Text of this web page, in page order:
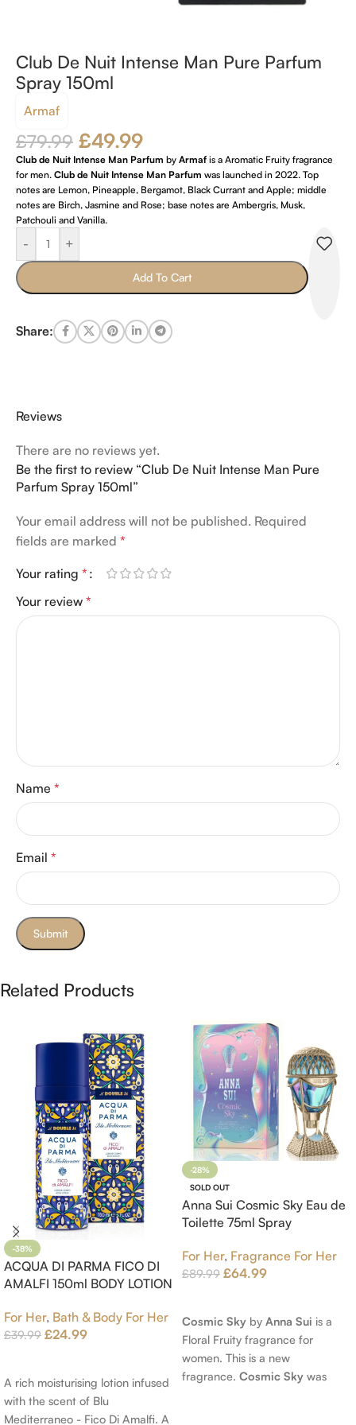
Club De Nuit Intense Man Pure Parfum
Spray 150ml
Armaf
£79.99 £49.99
Club de Nuit Intense Man Parfum by Armaf is a Aromatic Fruity fragrance
for men. Club de Nuit Intense Man Parfum was launched in 2022. Top
notes are Lemon, Pineapple, Bergamot, Black Currant and Apple; middle
notes are Birch, Jasmine and Rose; base notes are Ambergris, Musk,
Patchouli and Vanilla.
- +
Add To Cart
Share:
Reviews
There are no reviews yet.
Be the first to review “Club De Nuit Intense Man Pure
Parfum Spray 150ml”
Your email address will not be published. Required
fields are marked *
Your rating *
Your review *
Name *
Email *
Related Products
-38%
ACQUA DI PARMA FICO DI
AMALFI 150ml BODY LOTION
For Her, Bath & Body For Her
£39.99 £24.99
A rich moisturising lotion infused
with the scent of Blu
Mediterraneo - Fico Di Amalfi. A
-28%
SOLD OUT
Anna Sui Cosmic Sky Eau de
Toilette 75ml Spray
For Her, Fragrance For Her
£89.99 £64.99
Cosmic Sky by Anna Sui is a
Floral Fruity fragrance for
women. This is a new
fragrance. Cosmic Sky was